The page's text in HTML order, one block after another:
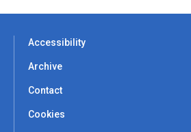
Accessibility
Archive
Contact
Cookies